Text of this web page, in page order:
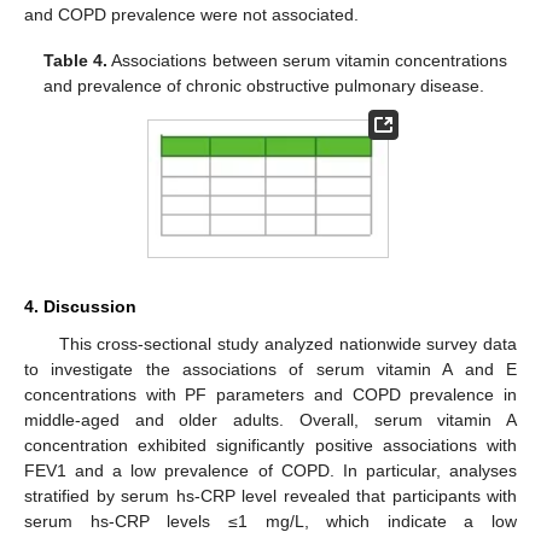
and COPD prevalence were not associated.
Table 4. Associations between serum vitamin concentrations
and prevalence of chronic obstructive pulmonary disease.
4. Discussion
This cross-sectional study analyzed nationwide survey data
to investigate the associations of serum vitamin A and E
concentrations with PF parameters and COPD prevalence in
middle-aged and older adults. Overall, serum vitamin A
concentration exhibited significantly positive associations with
FEV1 and a low prevalence of COPD. In particular, analyses
stratified by serum hs-CRP level revealed that participants with
serum hs-CRP levels ≤1 mg/L, which indicate a low